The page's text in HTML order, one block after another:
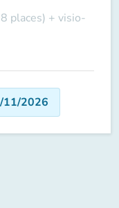
places) + visio-
11/2026